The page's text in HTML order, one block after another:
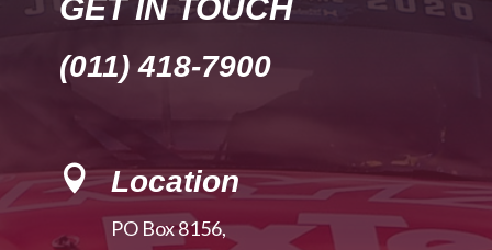
GET IN TOUCH
(011) 418-7900
 Location
PO Box 8156,